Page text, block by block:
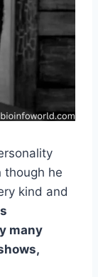
though he
kind and
many